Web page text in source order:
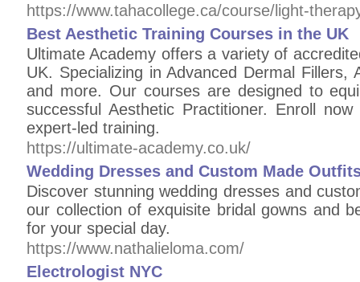
https://www.tahacollege.ca/course/light-
Best Aesthetic Training Courses in the UK
Ultimate Academy offers a variety of
UK. Specializing in Advanced Dermal Fillers,
and more. Our courses are designed to
successful Aesthetic Practitioner. Enroll
expert-led training.
https://ultimate-academy.co.uk/
Wedding Dresses and Custom Made
Discover stunning wedding dresses and
our collection of exquisite bridal gowns and
for your special day.
https://www.nathalieloma.com/
Electrologist NYC